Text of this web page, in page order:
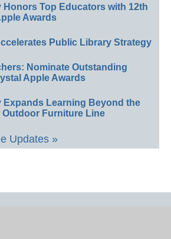
Top Educators with 12th
Awards
Public Library Strategy
Nominate Outstanding
Apple Awards
Expands Learning Beyond the
Outdoor Furniture Line
Updates »